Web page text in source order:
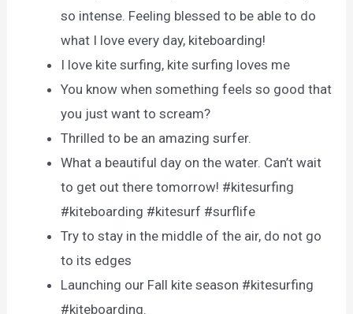
so intense. Feeling blessed to be able to do
what I love every day, kiteboarding!
I love kite surfing, kite surfing loves me
You know when something feels so good that
you just want to scream?
Thrilled to be an amazing surfer.
What a beautiful day on the water. Can’t wait
to get out there tomorrow! #kitesurfing
#kiteboarding #kitesurf #surflife
Try to stay in the middle of the air, do not go
to its edges
Launching our Fall kite season #kitesurfing
#kiteboarding.